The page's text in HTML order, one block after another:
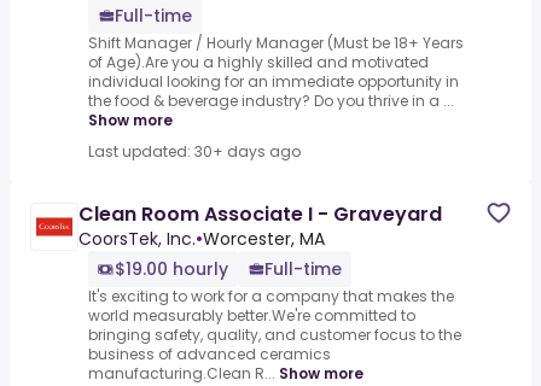
Full-time
Shift Manager / Hourly Manager (Must be 18+ Years
of Age).Are you a highly skilled and motivated
individual looking for an immediate opportunity in
the food & beverage industry? Do you thrive in a ...
Show more
Last updated: 30+ days ago
Clean Room Associate I - Graveyard
CoorsTek, Inc.•Worcester, MA
$19.00 hourly
Full-time
It's exciting to work for a company that makes the
world measurably better.We're committed to
bringing safety, quality, and customer focus to the
business of advanced ceramics
manufacturing.Clean R... Show more